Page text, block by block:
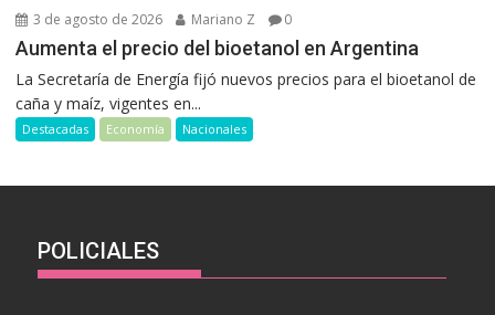
3 de agosto de 2026 Mariano Z 0
Aumenta el precio del bioetanol en Argentina
La Secretaría de Energía fijó nuevos precios para el bioetanol de
caña y maíz, vigentes en...
Destacadas Economía Nacionales
POLICIALES